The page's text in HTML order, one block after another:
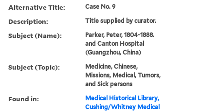
Alternative Title: Case No. 9
Description: Title supplied by curator.
Subject (Name):
Parker, Peter, 1804-1888.
and Canton Hospital
(Guangzhou, China)
Subject (Topic):
Medicine, Chinese,
Missions, Medical, Tumors,
and Sick persons
Found in:
Medical Historical Library,
Cushing/Whitney Medical